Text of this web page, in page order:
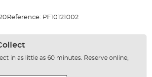
Reference: PF10121002
in as little as 60 minutes. Reserve online,